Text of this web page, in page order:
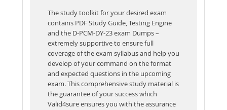
The study toolkit for your desired exam
contains PDF Study Guide, Testing Engine
and the D-PCM-DY-23 exam Dumps –
extremely supportive to ensure full
coverage of the exam syllabus and help you
develop of your command on the format
and expected questions in the upcoming
exam. This comprehensive study material is
the guarantee of your success which
Valid4sure ensures you with the assurance